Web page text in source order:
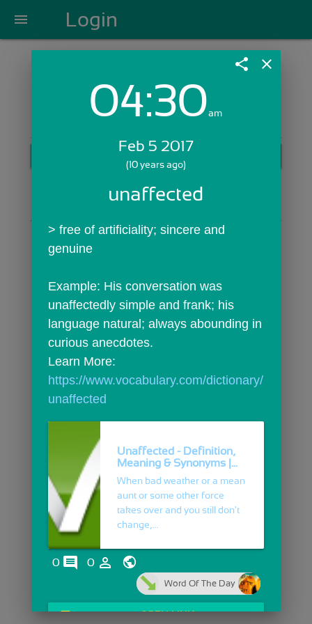
menu Login
Login with Email:
Skip Sign In >>
share close
04:30am
Feb 5 2017
(10 years ago)
unaffected
> free of artificiality; sincere and
genuine
Example: His conversation was
unaffectedly simple and frank; his
language natural; always abounding in
curious anecdotes.
https://www.vocabulary.com/dictionary/
unaffected
Unaffected - Definition,
Meaning & Synonyms |...
When bad weather or a mean
aunt or some other force
takes over and you still don't
change,...
0 comments
0 person_outline
Word Of The Day
open_in_browser OPEN LINK